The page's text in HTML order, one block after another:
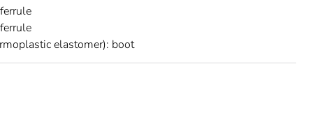
elastomer): boot